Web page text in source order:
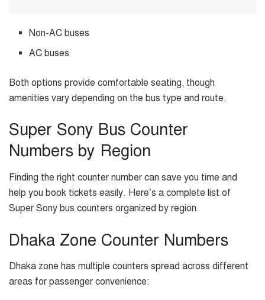
Non-AC buses
AC buses
Both options provide comfortable seating, though
amenities vary depending on the bus type and route.
Super Sony Bus Counter
Numbers by Region
Finding the right counter number can save you time and
help you book tickets easily. Here’s a complete list of
Super Sony bus counters organized by region.
Dhaka Zone Counter Numbers
Dhaka zone has multiple counters spread across different
areas for passenger convenience: